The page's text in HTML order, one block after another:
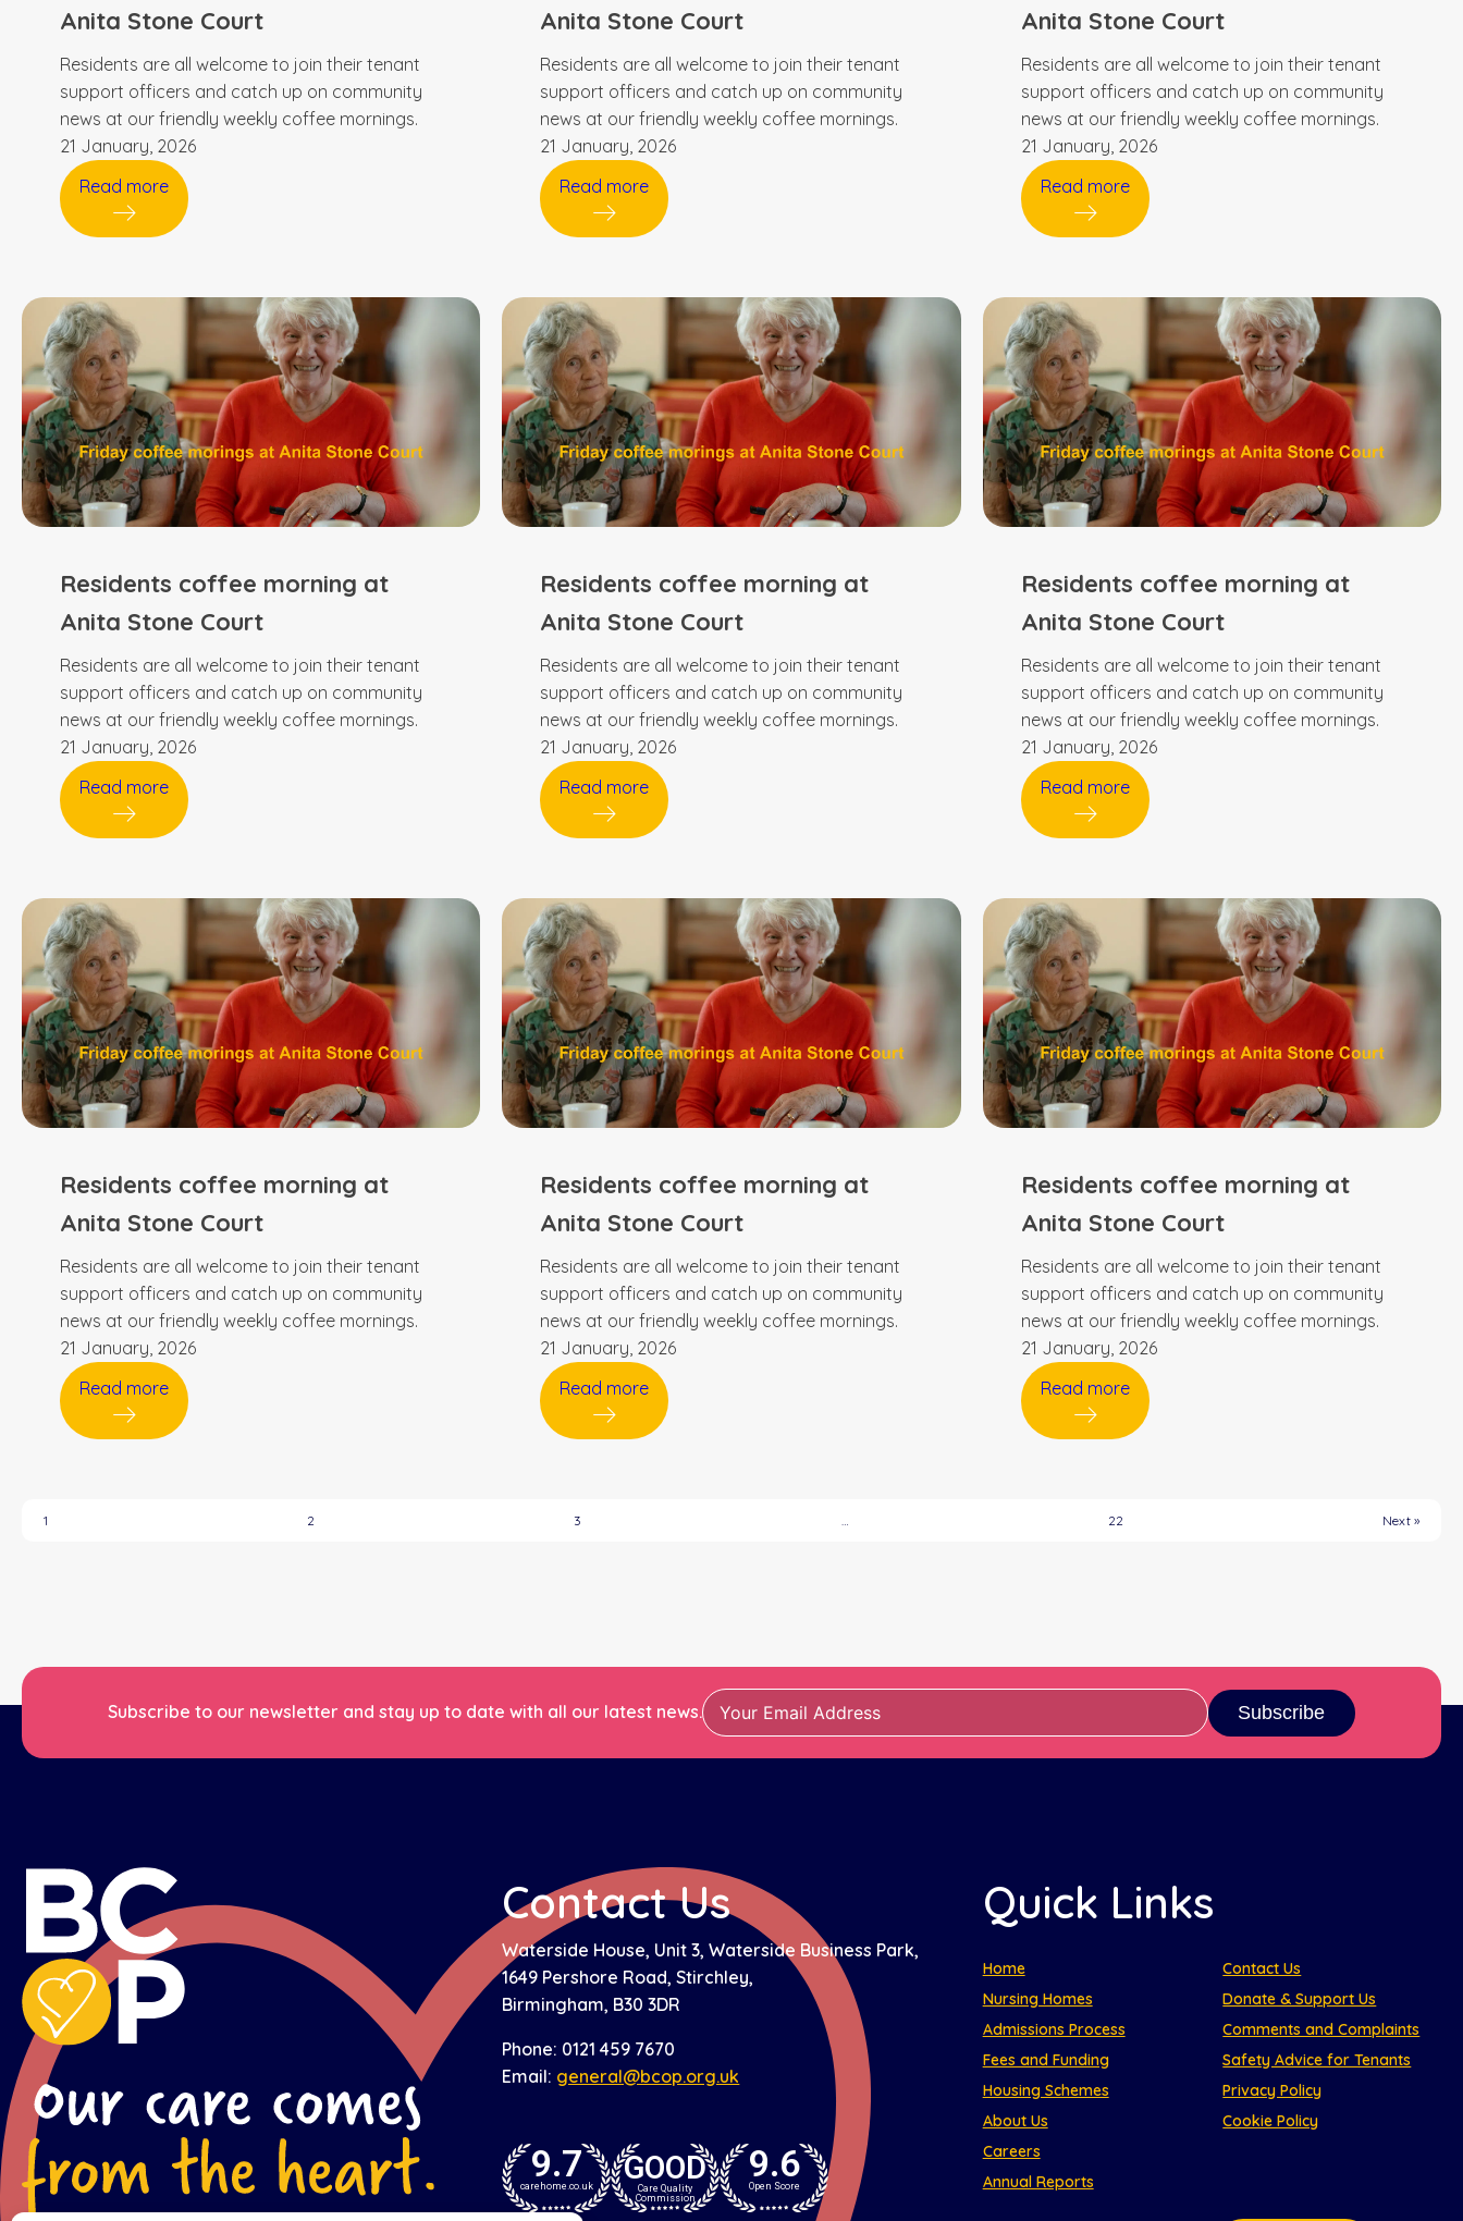
Anita Stone Court
Residents are all welcome to join their tenant
support officers and catch up on community
news at our friendly weekly coffee mornings.
21 January, 2026
Read more
Anita Stone Court
Residents are all welcome to join their tenant
support officers and catch up on community
news at our friendly weekly coffee mornings.
21 January, 2026
Read more
Anita Stone Court
Residents are all welcome to join their tenant
support officers and catch up on community
news at our friendly weekly coffee mornings.
21 January, 2026
Read more
Residents coffee morning at
Anita Stone Court
Residents are all welcome to join their tenant
support officers and catch up on community
news at our friendly weekly coffee mornings.
21 January, 2026
Read more
Residents coffee morning at
Anita Stone Court
Residents are all welcome to join their tenant
support officers and catch up on community
news at our friendly weekly coffee mornings.
21 January, 2026
Read more
Residents coffee morning at
Anita Stone Court
Residents are all welcome to join their tenant
support officers and catch up on community
news at our friendly weekly coffee mornings.
21 January, 2026
Read more
Residents coffee morning at
Anita Stone Court
Residents are all welcome to join their tenant
support officers and catch up on community
news at our friendly weekly coffee mornings.
21 January, 2026
Read more
Residents coffee morning at
Anita Stone Court
Residents are all welcome to join their tenant
support officers and catch up on community
news at our friendly weekly coffee mornings.
21 January, 2026
Read more
Residents coffee morning at
Anita Stone Court
Residents are all welcome to join their tenant
support officers and catch up on community
news at our friendly weekly coffee mornings.
21 January, 2026
Read more
1 2 3 22 Next »
Subscribe to our newsletter and stay up to date with all our latest news. Subscribe
Contact Us
Waterside House, Unit 3, Waterside Business Park,
1649 Pershore Road, Stirchley,
Birmingham, B30 3DR
Phone: 0121 459 7670
Email: general@bcop.org.uk
9.7
carehome.co.uk GOOD
Care Quality
Commission
9.6
Open Score
Quick Links
Home
Nursing Homes
Admissions Process
Fees and Funding
Housing Schemes
About Us
Careers
Annual Reports
Contact Us
Donate & Support Us
Comments and Complaints
Safety Advice for Tenants
Privacy Policy
Cookie Policy